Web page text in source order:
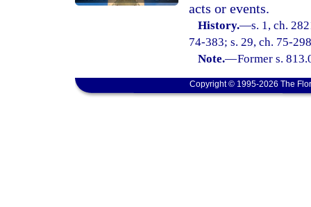
acts or events.
History.—s. 1, ch.
74-383; s. 29, ch. 75-
Note.—Former s.
Copyright © 1995-2026 The